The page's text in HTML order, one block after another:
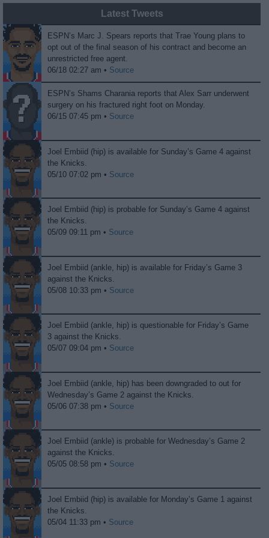
Latest Tweets
ESPN’s Marc J. Spears reports that Trae Young plans to
opt out of the final season of his contract and become an
unrestricted free agent.
06/18 02:27 am • Source
ESPN’s Shams Charania reports that Alex Sarr underwent
surgery on his fractured right foot on Monday.
06/15 07:45 pm • Source
Joel Embiid (hip) is available for Sunday’s Game 4 against
the Knicks.
05/10 07:02 pm • Source
Joel Embiid (hip) is probable for Sunday’s Game 4 against
the Knicks.
05/09 09:11 pm • Source
Joel Embiid (ankle, hip) is available for Friday’s Game 3
against the Knicks.
05/08 10:33 pm • Source
Joel Embiid (ankle, hip) is questionable for Friday’s Game
3 against the Knicks.
05/07 09:04 pm • Source
Joel Embiid (ankle, hip) has been downgraded to out for
Wednesday’s Game 2 against the Knicks.
05/06 07:38 pm • Source
Joel Embiid (ankle) is probable for Wednesday’s Game 2
against the Knicks.
05/05 08:58 pm • Source
Joel Embiid (hip) is available for Monday’s Game 1 against
the Knicks.
05/04 11:33 pm • Source